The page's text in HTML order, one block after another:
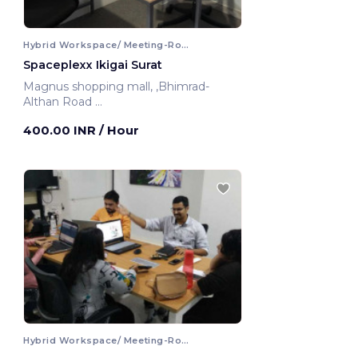
Hybrid Workspace/ Meeting-Room
Spaceplexx Ikigai Surat
Magnus shopping mall, ,Bhimrad-
Althan Road
400.00 INR / Hour
Hybrid Workspace/ Meeting-Room